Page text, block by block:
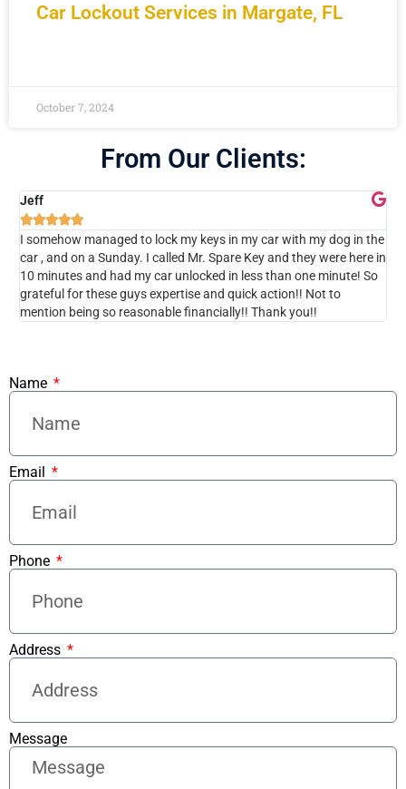
Car Lockout Services in Margate, FL
October 7, 2024
From Our Clients:
Jeff

I somehow managed to lock my keys in my car with my dog in the
car , and on a Sunday. I called Mr. Spare Key and they were here in
10 minutes and had my car unlocked in less than one minute! So
grateful for these guys expertise and quick action!! Not to
mention being so reasonable financially!! Thank you!!
Name
Email
Phone
Address
Message